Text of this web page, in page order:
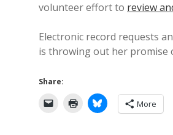
volunteer effort to review
Electronic record requests
is throwing out her promise
Share:
More